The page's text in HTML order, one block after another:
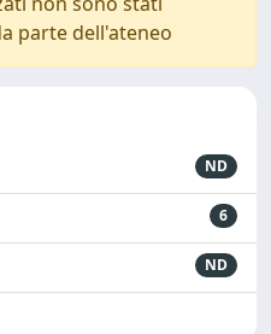
parte dell'ateneo
ND
6
ND